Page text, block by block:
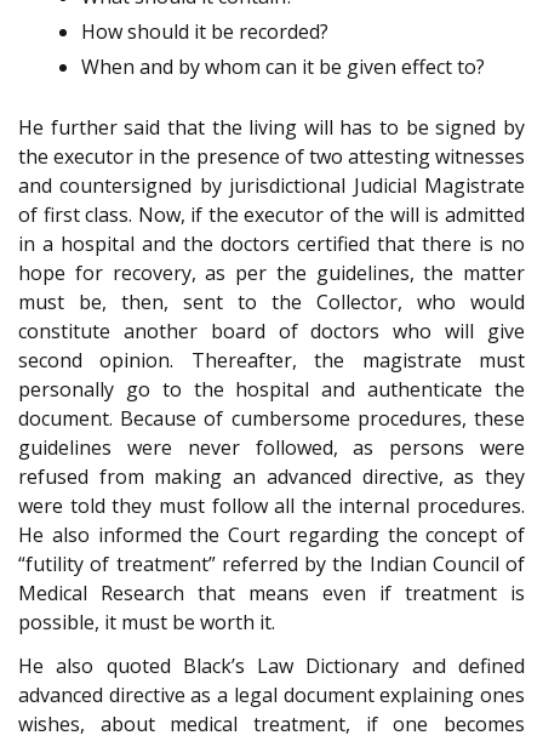
How should it be recorded?
When and by whom can it be given effect to?
He further said that the living will has to be signed by
the executor in the presence of two attesting witnesses
and countersigned by jurisdictional Judicial Magistrate
of first class. Now, if the executor of the will is admitted
in a hospital and the doctors certified that there is no
hope for recovery, as per the guidelines, the matter
must be, then, sent to the Collector, who would
constitute another board of doctors who will give
second opinion. Thereafter, the magistrate must
personally go to the hospital and authenticate the
document. Because of cumbersome procedures, these
guidelines were never followed, as persons were
refused from making an advanced directive, as they
were told they must follow all the internal procedures.
He also informed the Court regarding the concept of
“futility of treatment” referred by the Indian Council of
Medical Research that means even if treatment is
possible, it must be worth it.
He also quoted Black’s Law Dictionary and defined
advanced directive as a legal document explaining ones
wishes, about medical treatment, if one becomes